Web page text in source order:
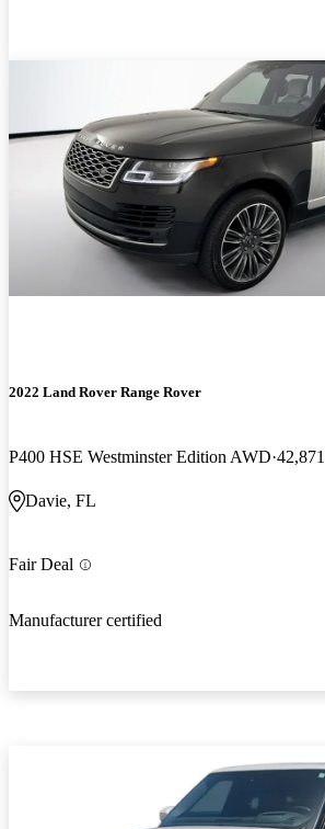
2022 Land Rover Range Rover
P400 HSE Westminster Edition AWD
Davie, FL
Fair Deal
Manufacturer certified